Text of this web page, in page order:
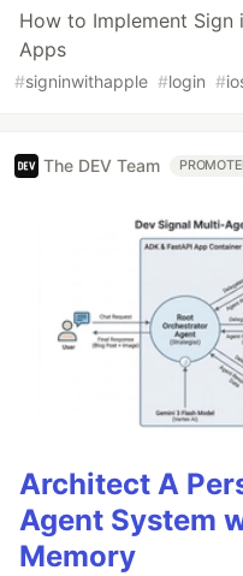
How to Implement Sign
Apps
#signinwithapple #login #
The DEV Team
Architect A
Agent System
Memory